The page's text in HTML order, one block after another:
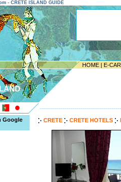
- CRETE ISLAND GUIDE
HOME | E-
Google
CRETE CRETE HOTELS